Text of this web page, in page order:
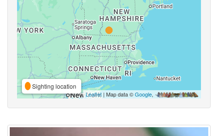
Sighting location
Leaflet | Map data ©Google,